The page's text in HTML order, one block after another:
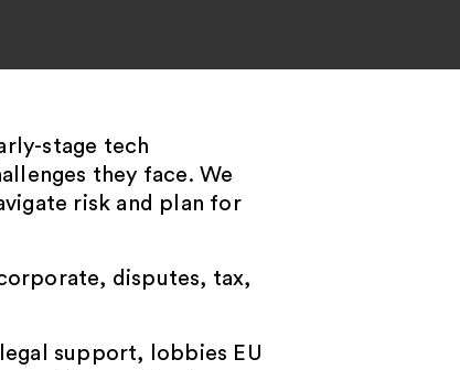
stage tech
they face. We
risk and plan for
disputes, tax,
support, lobbies EU